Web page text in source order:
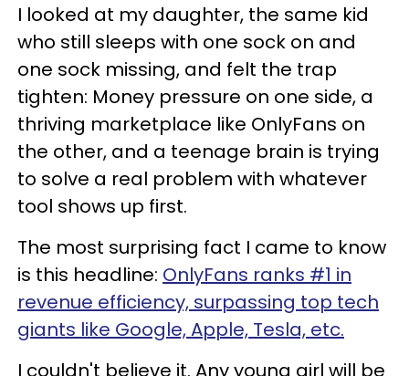
I looked at my daughter, the same kid
who still sleeps with one sock on and
one sock missing, and felt the trap
tighten: Money pressure on one side, a
thriving marketplace like OnlyFans on
the other, and a teenage brain is trying
to solve a real problem with whatever
tool shows up first.
The most surprising fact I came to know
is this headline: OnlyFans ranks #1 in
revenue efficiency, surpassing top tech
giants like Google, Apple, Tesla, etc.
I couldn't believe it. Any young girl will be